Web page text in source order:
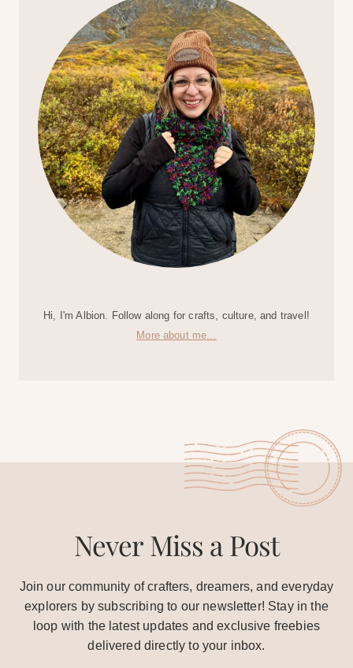
Hi, I'm Albion. Follow along for crafts, culture, and travel!
More about me...
Never Miss a Post
Join our community of crafters, dreamers, and everyday
explorers by subscribing to our newsletter! Stay in the
loop with the latest updates and exclusive freebies
delivered directly to your inbox.